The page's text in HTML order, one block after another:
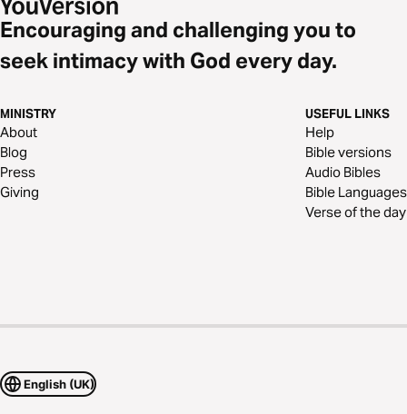
Encouraging and challenging you to
seek intimacy with God every day.
MINISTRY
About
Blog
Press
Giving
USEFUL LINKS
Help
Bible versions
Audio Bibles
Bible Languages
Verse of the day
English (UK)